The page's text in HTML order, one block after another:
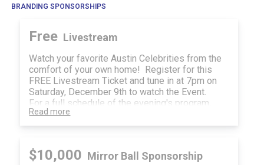
BRANDING SPONSORSHIPS
Free Livestream
Watch your favorite Austin Celebrities from the
comfort of your own home! Register for this
FREE Livestream Ticket and tune in at 7pm on
Saturday, December 9th to watch the Event.
For a full schedule of the evening's program,
visit the menu on the top right of your guest
page and selece "Guest Info."
our Silent Auction and Raffle Sales!
We appreciate your support of the Center for
Read more
$10,000 Mirror Ball Sponsorship